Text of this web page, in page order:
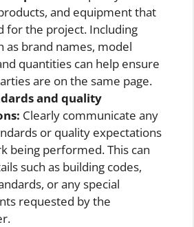
and equipment that
for the project. Including
as brand names, model
quantities can help ensure
are on the same page.
and quality
Clearly communicate any
or quality expectations
being performed. This can
such as building codes,
or any special
requested by the